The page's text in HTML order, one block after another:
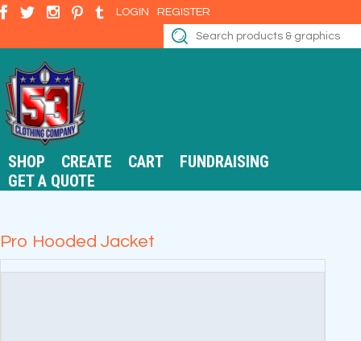
LOGIN REGISTER
SHOP CREATE CART
FUNDRAISING
GET A QUOTE
Pro Hooded Jacket